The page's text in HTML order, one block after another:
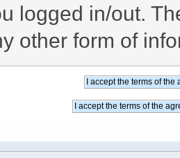
logged in/out.
other form of